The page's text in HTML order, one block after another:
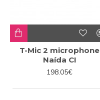
T-Mic 2 microphone
Naída CI
198.05€